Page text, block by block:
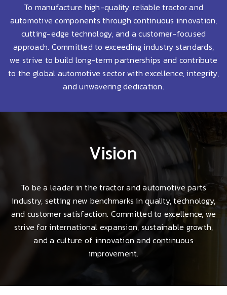
To manufacture high-quality, reliable tractor and
automotive components through continuous innovation,
cutting-edge technology, and a customer-focused
approach. Committed to exceeding industry standards,
we strive to build long-term partnerships and contribute
to the global automotive sector with excellence, integrity,
and unwavering dedication.
Vision
To be a leader in the tractor and automotive parts
industry, setting new benchmarks in quality, technology,
and customer satisfaction. Committed to excellence, we
strive for international expansion, sustainable growth,
and a culture of innovation and continuous
improvement.